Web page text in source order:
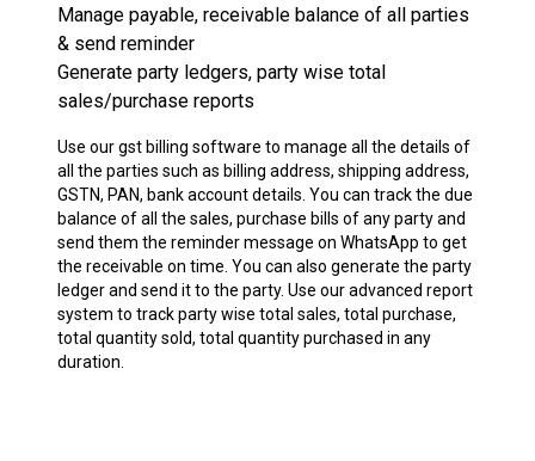
Manage payable, receivable balance of all parties
& send reminder
Generate party ledgers, party wise total
sales/purchase reports
Use our gst billing software to manage all the details of
all the parties such as billing address, shipping address,
GSTN, PAN, bank account details. You can track the due
balance of all the sales, purchase bills of any party and
send them the reminder message on WhatsApp to get
the receivable on time. You can also generate the party
ledger and send it to the party. Use our advanced report
system to track party wise total sales, total purchase,
total quantity sold, total quantity purchased in any
duration.